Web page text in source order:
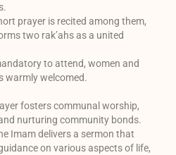
prayer is recited among them,
two rak’ahs as a united
to attend, women and
warmly welcomed.
fosters communal worship,
nurturing community bonds.
Imam delivers a sermon that
on various aspects of life,